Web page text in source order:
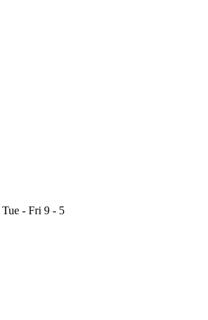
Tue - Fri 9 - 5